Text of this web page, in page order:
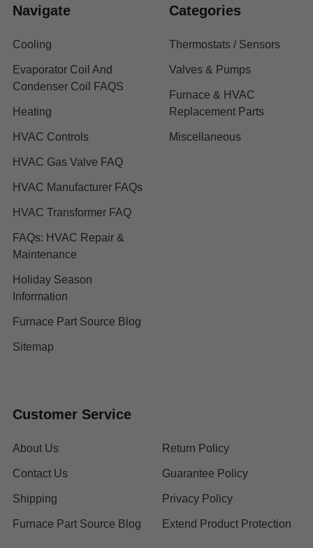
Navigate
Cooling
Evaporator Coil And
Condenser Coil FAQS
Heating
HVAC Controls
HVAC Gas Valve FAQ
HVAC Manufacturer FAQs
HVAC Transformer FAQ
FAQs: HVAC Repair &
Maintenance
Holiday Season
Information
Furnace Part Source Blog
Sitemap
Categories
Thermostats / Sensors
Valves & Pumps
Furnace & HVAC
Replacement Parts
Miscellaneous
Customer Service
About Us
Contact Us
Shipping
Furnace Part Source Blog
Return Policy
Guarantee Policy
Privacy Policy
Extend Product Protection